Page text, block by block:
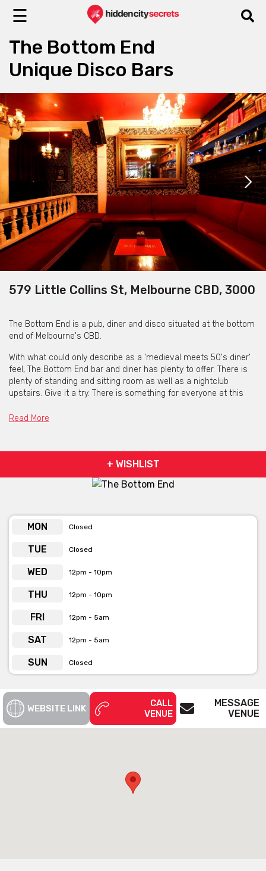
☰
The Bottom End
Unique Disco Bars
579 Little Collins St, Melbourne CBD, 3000
The Bottom End is a pub, diner and disco situated at the bottom
end of Melbourne's CBD.
With what could only describe as a 'medieval meets 50's diner'
feel, The Bottom End bar and diner has plenty to offer. There is
plenty of standing and sitting room as well as a nightclub
upstairs. Give it a try. There is something for everyone at this
Read More
+ WISHLIST
MON Closed
TUE Closed
WED 12pm - 10pm
THU 12pm - 10pm
FRI 12pm - 5am
SAT 12pm - 5am
SUN Closed
WEBSITE LINK
CALL
VENUE
MESSAGE
VENUE